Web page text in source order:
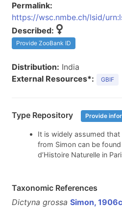
Permalink:
https://wsc.nmbe.ch/lsid/
Described:
Provide ZooBank ID
Distribution: India
External Resources*:
GBIF
Type Repository Provide
It is widely assumed
from Simon can be
d’Histoire Naturelle in
Taxonomic References
Dictyna grossa Simon, 1906c